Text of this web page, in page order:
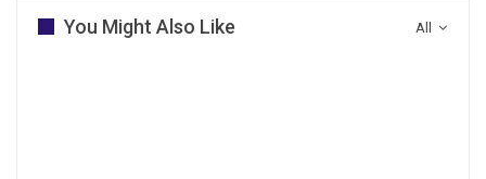
All
You Might Also Like